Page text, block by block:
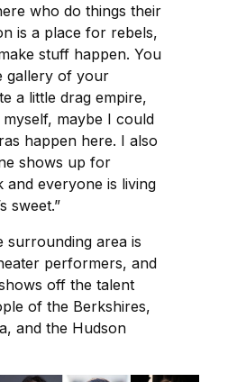
who do things their
is a place for rebels,
stuff happen. You
gallery of your
a little drag empire,
maybe I could
happen here. I also
shows up for
and everyone is living
sweet.”
surrounding area is
performers, and
off the talent
of the Berkshires,
and the Hudson